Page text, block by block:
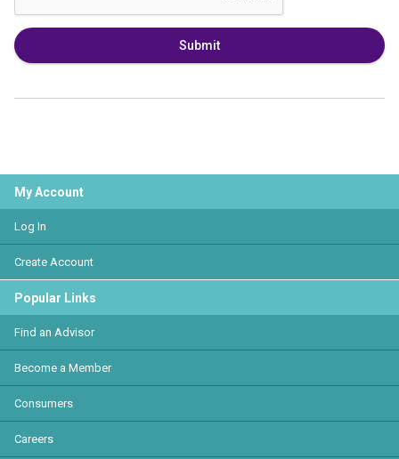
Submit
My Account
Log In
Create Account
Popular Links
Find an Advisor
Become a Member
Consumers
Careers